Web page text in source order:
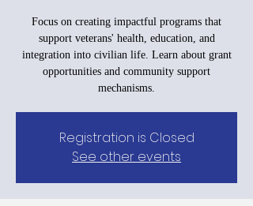
Focus on creating impactful programs that
support veterans' health, education, and
integration into civilian life. Learn about grant
opportunities and community support
mechanisms.
Registration is Closed
See other events